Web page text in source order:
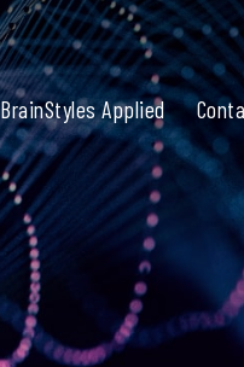
BrainStyles Applied